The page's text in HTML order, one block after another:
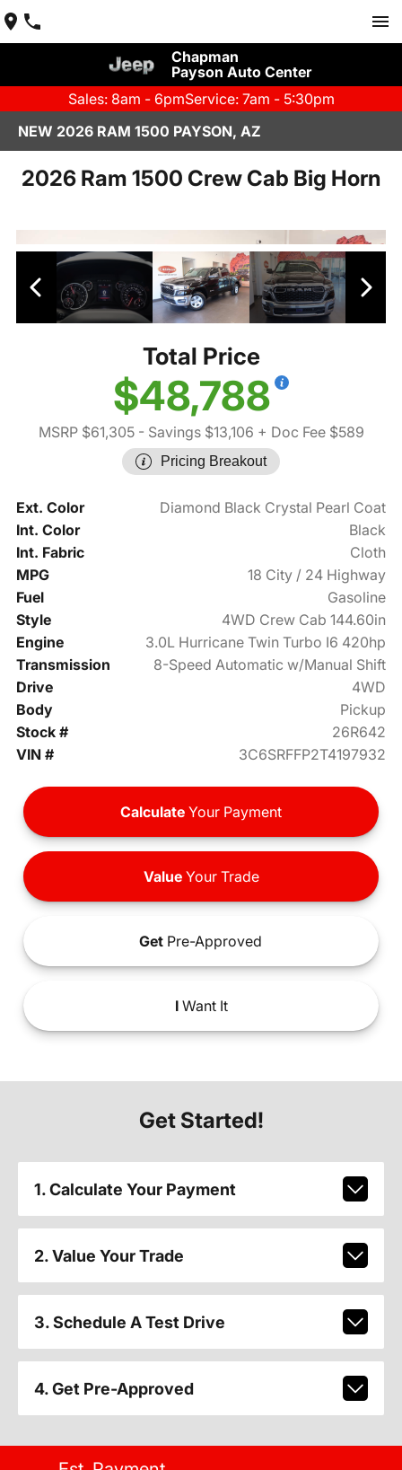
Chapman
Payson Auto Center
Sales: 8am - 6pmService: 7am - 5:30pm
NEW 2026 RAM 1500 PAYSON, AZ
2026 Ram 1500 Crew Cab Big Horn
Total Price
$48,788
MSRP $61,305- Savings $13,106 + Doc Fee $589
Pricing Breakout
Ext. Color
Diamond Black Crystal Pearl Coat
Int. Color
Black
Int. Fabric
Cloth
MPG
18 City / 24 Highway
Fuel
Gasoline
Style
4WD Crew Cab 144.60in
Engine
3.0L Hurricane Twin Turbo I6 420hp
Transmission
8-Speed Automatic w/Manual Shift
Drive
4WD
Body
Pickup
Stock #
26R642
VIN #
3C6SRFFP2T4197932
Calculate Your Payment
ValueYour Trade
Get Pre-Approved
IWant It
Get Started!
1. Calculate Your Payment
2. Value Your Trade
3. Schedule A Test Drive
4. Get Pre-Approved